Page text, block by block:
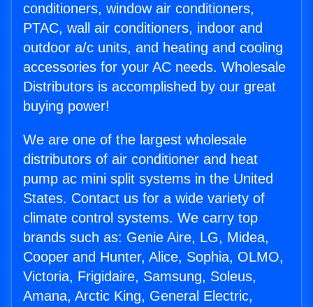
conditioners, window air conditioners,
PTAC, wall air conditioners, indoor and
outdoor a/c units, and heating and cooling
accessories for your AC needs. Wholesale
Distributors is accomplished by our great
buying power!
We are one of the largest wholesale
distributors of air conditioner and heat
pump ac mini split systems in the United
States. Contact us for a wide variety of
climate control systems. We carry top
brands such as: Genie Aire, LG, Midea,
Cooper and Hunter, Alice, Sophia, OLMO,
Victoria, Frigidaire, Samsung, Soleus,
Amana, Arctic King, General Electric,